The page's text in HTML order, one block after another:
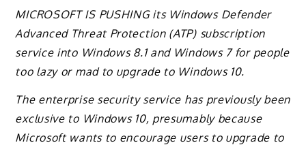
MICROSOFT IS PUSHING its Windows Defender
Advanced Threat Protection (ATP) subscription
service into Windows 8.1 and Windows 7 for people
too lazy or mad to upgrade to Windows 10.
The enterprise security service has previously been
exclusive to Windows 10, presumably because
Microsoft wants to encourage users to upgrade to